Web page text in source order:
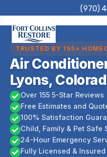
to
content
(970)
TRUSTED BY 155+
Air
Lyons,
Over 155 5-Star Reviews
Free Estimates and
100% Satisfaction
Child, Family & Pet Safe
24-Hour Emergency
Fully Licensed & Insured